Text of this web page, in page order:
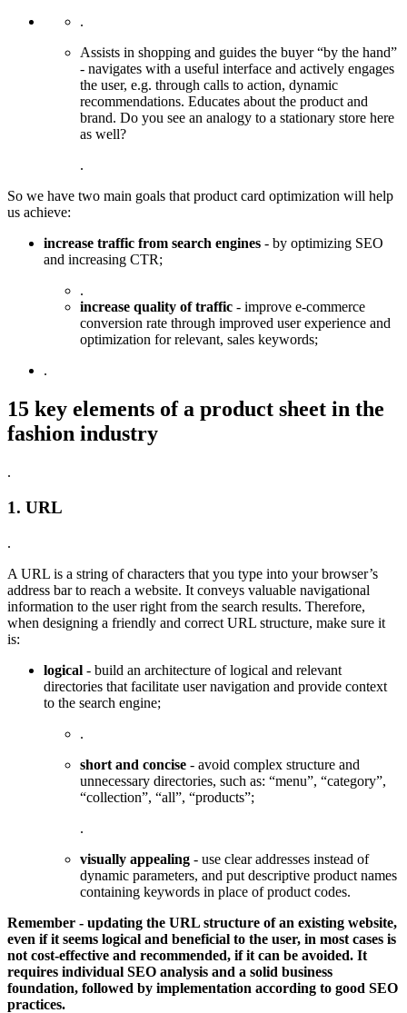
.
Assists in shopping and guides the buyer “by the hand”
- navigates with a useful interface and actively engages
the user, e.g. through calls to action, dynamic
recommendations. Educates about the product and
brand. Do you see an analogy to a stationary store here
as well?
.
So we have two main goals that product card optimization will help
us achieve:
increase traffic from search engines - by optimizing SEO
and increasing CTR;
.
increase quality of traffic - improve e-commerce
conversion rate through improved user experience and
optimization for relevant, sales keywords;
.
15 key elements of a product sheet in the
fashion industry
.
1. URL
.
A URL is a string of characters that you type into your browser’s
address bar to reach a website. It conveys valuable navigational
information to the user right from the search results. Therefore,
when designing a friendly and correct URL structure, make sure it
is:
logical - build an architecture of logical and relevant
directories that facilitate user navigation and provide context
to the search engine;
.
short and concise - avoid complex structure and
unnecessary directories, such as: “menu”, “category”,
“collection”, “all”, “products”;
.
visually appealing - use clear addresses instead of
dynamic parameters, and put descriptive product names
containing keywords in place of product codes.
Remember - updating the URL structure of an existing website,
even if it seems logical and beneficial to the user, in most cases is
not cost-effective and recommended, if it can be avoided. It
requires individual SEO analysis and a solid business
foundation, followed by implementation according to good SEO
practices.